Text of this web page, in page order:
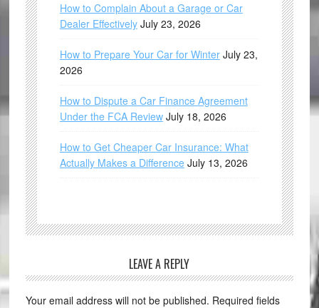
How to Complain About a Garage or Car
Dealer Effectively July 23, 2026
How to Prepare Your Car for Winter July 23,
2026
How to Dispute a Car Finance Agreement
Under the FCA Review July 18, 2026
How to Get Cheaper Car Insurance: What
Actually Makes a Difference July 13, 2026
LEAVE A REPLY
Your email address will not be published. Required fields